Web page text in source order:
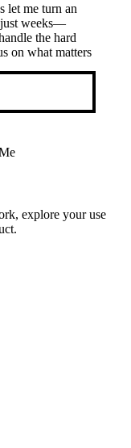
let me turn an
just weeks—
the hard
on what matters
explore your use